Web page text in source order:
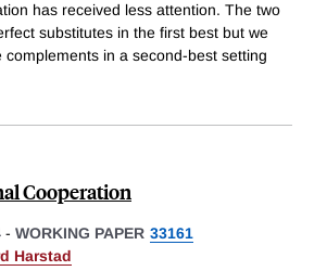
has received less attention. The two
substitutes in the first best but we
complements in a second-best setting
Cooperation
- WORKING PAPER 33161
Harstad